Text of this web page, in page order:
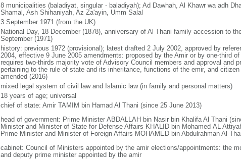
8 municipalities (baladiyat, singular - baladiyah); Ad Dawhah, Al Khawr wa adh
Shamal, Ash Shihaniyah, Az Za'ayin, Umm Salal
3 September 1971 (from the UK)
National Day, 18 December (1878), anniversary of Al Thani family accession to
September (1971)
history: previous 1972 (provisional); latest drafted 2 July 2002, approved by
2004, effective 9 June 2005 amendments: proposed by the Amir or by one-third
requires two-thirds majority vote of Advisory Council members and approval and
pertaining to the rule of state and its inheritance, functions of the emir, and
amended (2016)
mixed legal system of civil law and Islamic law (in family and personal matters)
18 years of age; universal
chief of state: Amir TAMIM bin Hamad Al Thani (since 25 June 2013)
head of government: Prime Minister ABDALLAH bin Nasir bin Khalifa Al Thani
Minister and Minister of State for Defense Affairs KHALID bin Mohamed AL
Prime Minister and Minister of Foreign Affairs MOHAMED bin Abdulrahman Al
cabinet: Council of Ministers appointed by the amir elections/appointments: the
and deputy prime minister appointed by the amir